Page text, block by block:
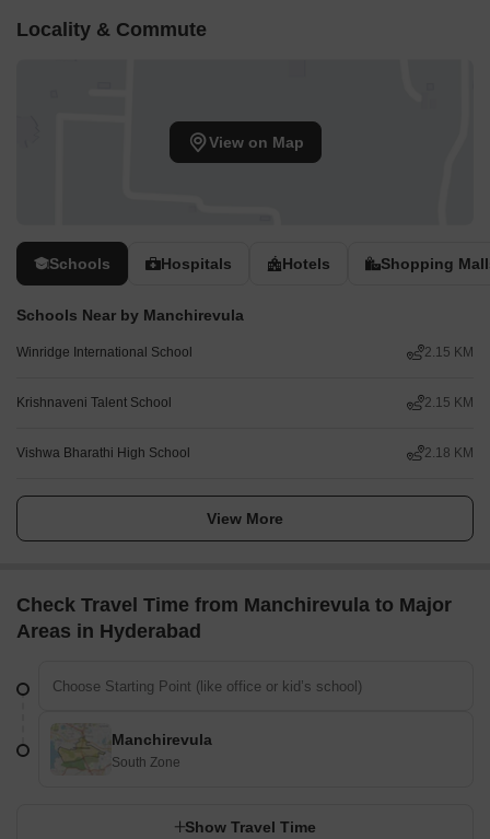
Locality & Commute
View on Map
Schools Hospitals Hotels Shopping
Schools Near by Manchirevula
Winridge International School 2.15 KM
Krishnaveni Talent School 2.15 KM
Vishwa Bharathi High School 2.18 KM
View More
Check Travel Time from Manchirevula to Major
Areas in Hyderabad
Manchirevula
South Zone
Show Travel Time